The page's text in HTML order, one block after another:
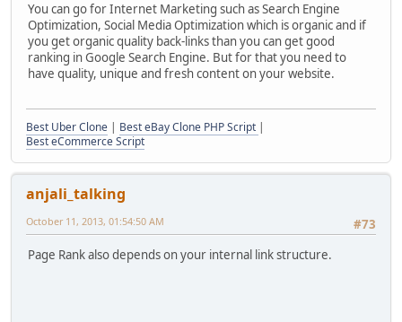
You can go for Internet Marketing such as Search Engine
Optimization, Social Media Optimization which is organic and if
you get organic quality back-links than you can get good
ranking in Google Search Engine. But for that you need to
have quality, unique and fresh content on your website.
Best Uber Clone | Best eBay Clone PHP Script |
Best eCommerce Script
anjali_talking
#73
October 11, 2013, 01:54:50 AM
Page Rank also depends on your internal link structure.